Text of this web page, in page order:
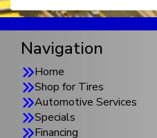
Navigation
Home
Shop for Tires
Automotive Services
Specials
Financing